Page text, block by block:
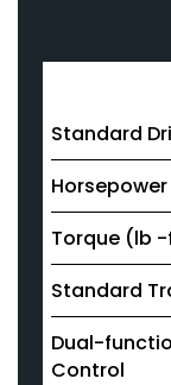
Standard
Horsepower
Torque (lb
Standard
Dual-
Control